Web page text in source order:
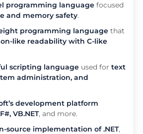
programming language focused
and memory safety.
programming language that
like readability with C-like
scripting language used for text
administration, and
development platform
VB.NET, and more.
source implementation of .NET,